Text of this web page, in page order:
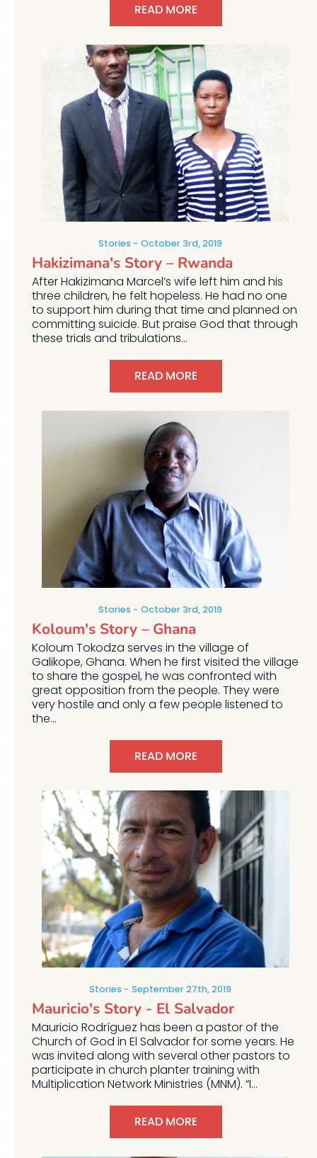
READ MORE
Stories October 3rd, 2019
Hakizimana's Story – Rwanda
After Hakizimana Marcel’s wife left him and his
three children, he felt hopeless. He had no one
to support him during that time and planned on
committing suicide. But praise God that through
these trials and tribulations...
READ MORE
Stories October 3rd, 2019
Koloum's Story – Ghana
Koloum Tokodza serves in the village of
Galikope, Ghana. When he first visited the village
to share the gospel, he was confronted with
great opposition from the people. They were
very hostile and only a few people listened to
the...
READ MORE
Stories September 27th, 2019
Mauricio's Story - El Salvador
Mauricio Rodríguez has been a pastor of the
Church of God in El Salvador for some years. He
was invited along with several other pastors to
participate in church planter training with
Multiplication Network Ministries (MNM). “I...
READ MORE